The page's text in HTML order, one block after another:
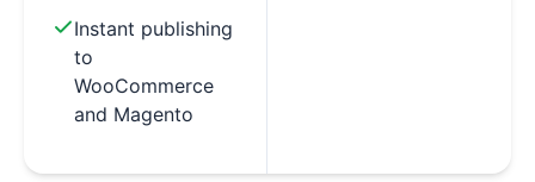
Instant publishing
to
WooCommerce
and Magento